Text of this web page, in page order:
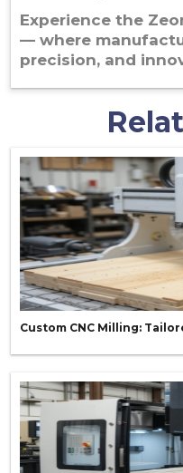
Experience the
— where
precision, and
Custom CNC Milling: